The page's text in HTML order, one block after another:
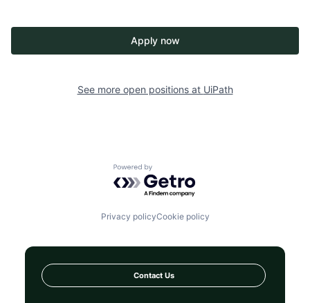
Apply now
See more open positions at UiPath
Powered by Getro.com
Privacy policyCookie policy
Contact Us